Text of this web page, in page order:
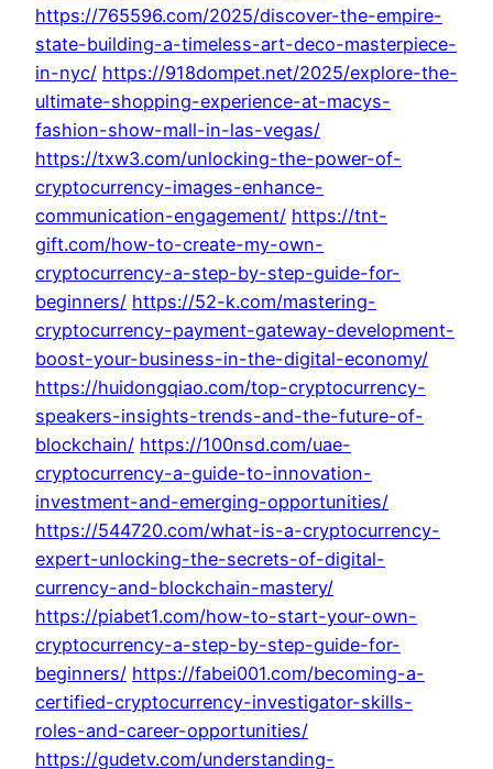
https://765596.com/2025/discover-the-empire-
state-building-a-timeless-art-deco-masterpiece-
in-nyc/ https://918dompet.net/2025/explore-the-
ultimate-shopping-experience-at-macys-
fashion-show-mall-in-las-vegas/
https://txw3.com/unlocking-the-power-of-
cryptocurrency-images-enhance-
communication-engagement/ https://tnt-
gift.com/how-to-create-my-own-
cryptocurrency-a-step-by-step-guide-for-
beginners/ https://52-k.com/mastering-
cryptocurrency-payment-gateway-development-
boost-your-business-in-the-digital-economy/
https://huidongqiao.com/top-cryptocurrency-
speakers-insights-trends-and-the-future-of-
blockchain/ https://100nsd.com/uae-
cryptocurrency-a-guide-to-innovation-
investment-and-emerging-opportunities/
https://544720.com/what-is-a-cryptocurrency-
expert-unlocking-the-secrets-of-digital-
currency-and-blockchain-mastery/
https://piabet1.com/how-to-start-your-own-
cryptocurrency-a-step-by-step-guide-for-
beginners/ https://fabei001.com/becoming-a-
certified-cryptocurrency-investigator-skills-
roles-and-career-opportunities/
https://gudetv.com/understanding-